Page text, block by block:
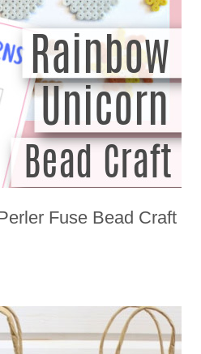
Fuse Bead Craft